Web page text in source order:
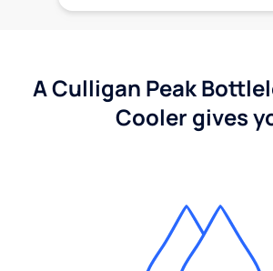
A Culligan Peak
Cooler gives